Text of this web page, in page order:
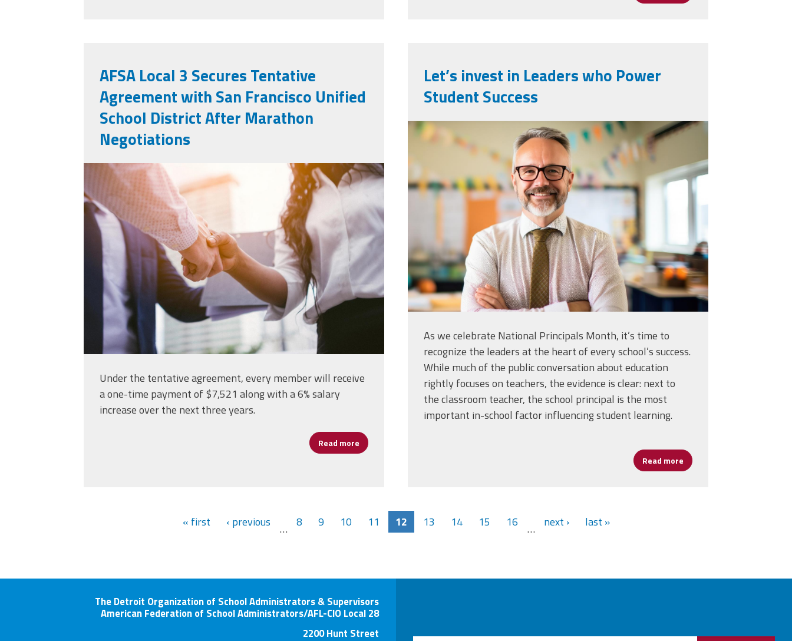
AFSA Local 3 Secures Tentative
Agreement with San Francisco Unified
School District After Marathon
Negotiations
medium-vecteezy_handshake-
of-business-people-deal-
business_10319846_medium.jpg
Under the tentative agreement, every member will receive
a one-time payment of $7,521 along with a 6% salary
increase over the next three years.
Read more about AFSA Local 3 Secures Tentative Agreement with San Francisco Unified School District After Marathon
Let’s invest in Leaders who Power
Student Success
vecteezy_ai-generated-teacher-
standing-in-classroom-with-
his-arms_35926557.jpg
As we celebrate National Principals Month, it’s time to
recognize the leaders at the heart of every school’s success.
While much of the public conversation about education
rightly focuses on teachers, the evidence is clear: next to
the classroom teacher, the school principal is the most
important in-school factor influencing student learning.
Read more about Let’s invest in
« first ‹ previous … 8 9 10 11 12 13 14 15 16 … next › last »
The Detroit Organization of School Administrators & Supervisors
American Federation of School Administrators/AFL-CIO Local 28
2200 Hunt Street